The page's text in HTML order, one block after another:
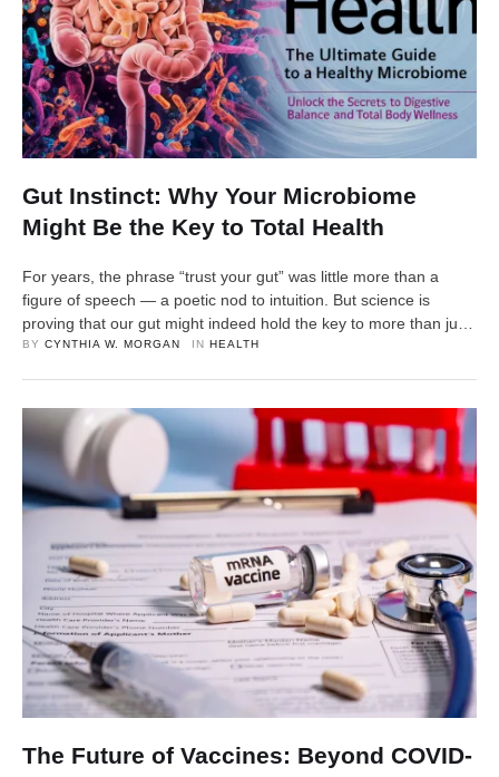
Gut Instinct: Why Your Microbiome
Might Be the Key to Total Health
For years, the phrase “trust your gut” was little more than a
figure of speech — a poetic nod to intuition. But science is
proving that our gut might indeed hold the key to more than just
instinct. From digestion to mood, immunity to metabolism, the
BY CYNTHIA W. MORGAN IN HEALTH
The Future of Vaccines: Beyond COVID-